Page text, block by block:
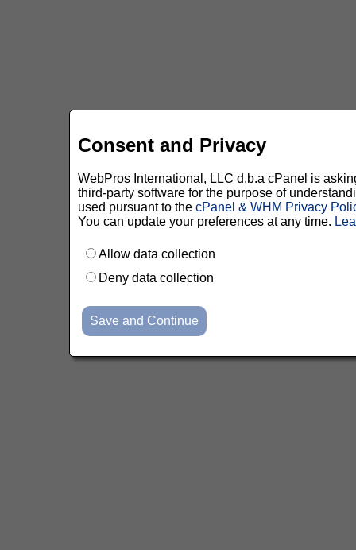
Consent and Privacy
WebPros International, LLC d.b.a cPanel is
third-party software for the purpose of
used pursuant to the cPanel & WHM Privacy
You can update your preferences at any time.
Allow data collection
Deny data collection